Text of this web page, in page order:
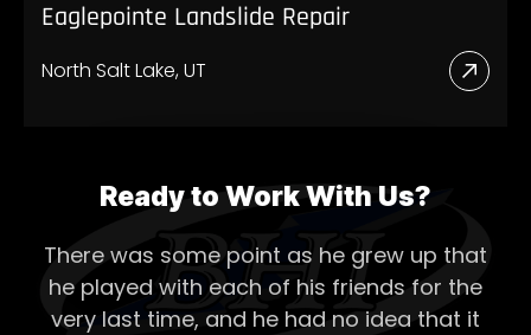
Eaglepointe Landslide Repair
North Salt Lake, UT
Read
Ready to Work With Us?
There was some point as he grew up that
he played with each of his friends for the
very last time, and he had no idea that it